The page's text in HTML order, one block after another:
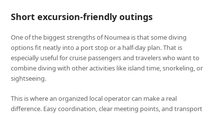
Short excursion-friendly outings
One of the biggest strengths of Noumea is that some diving
options fit neatly into a port stop or a half-day plan. That is
especially useful for cruise passengers and travelers who want to
combine diving with other activities like island time, snorkeling, or
sightseeing.
This is where an organized local operator can make a real
difference. Easy coordination, clear meeting points, and transport